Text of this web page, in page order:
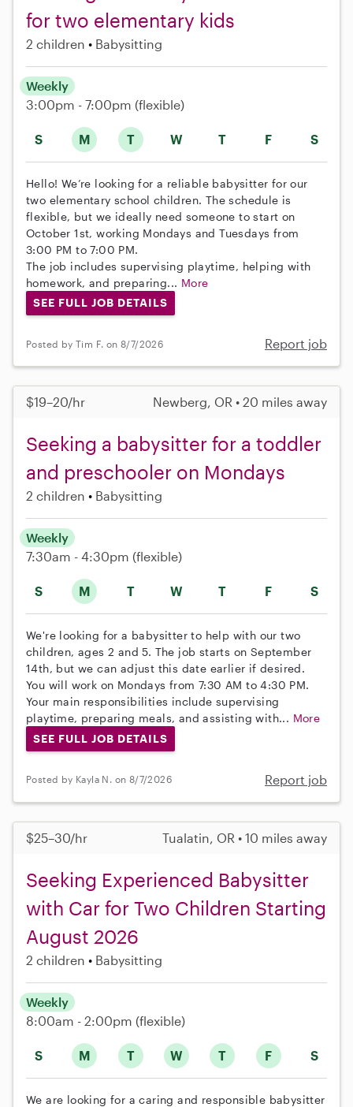
for two elementary kids
2 children Babysitting
S M T W T F S
Weekly
3:00pm - 7:00pm (flexible)
Hello! We’re looking for a reliable babysitter for our
two elementary school children. The schedule is
flexible, but we ideally need someone to start on
October 1st, working Mondays and Tuesdays from
3:00 PM to 7:00 PM.
The job includes supervising playtime, helping with
homework, and preparing... More
SEE FULL JOB DETAILS
Posted by Tim F. on 8/7/2026 Report job
$19–20/hr Newberg, OR • 20 miles away
Seeking a babysitter for a toddler
and preschooler on Mondays
2 children Babysitting
S M T W T F S
Weekly
7:30am - 4:30pm (flexible)
We're looking for a babysitter to help with our two
children, ages 2 and 5. The job starts on September
14th, but we can adjust this date earlier if desired.
You will work on Mondays from 7:30 AM to 4:30 PM.
Your main responsibilities include supervising
playtime, preparing meals, and assisting with... More
SEE FULL JOB DETAILS
Posted by Kayla N. on 8/7/2026 Report job
$25–30/hr Tualatin, OR • 10 miles away
Seeking Experienced Babysitter
with Car for Two Children Starting
August 2026
2 children Babysitting
S M T W T F S
Weekly
8:00am - 2:00pm (flexible)
We are looking for a caring and responsible babysitter